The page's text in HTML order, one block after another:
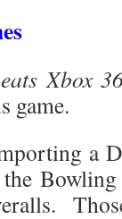
Xbox
game.
a